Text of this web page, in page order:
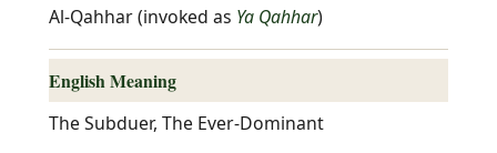
Al-Qahhar (invoked as Ya Qahhar)
English Meaning
The Subduer, The Ever-Dominant